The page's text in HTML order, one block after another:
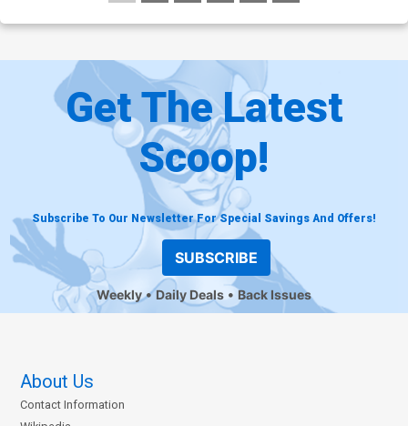
Get The Latest
Scoop!
Subscribe To Our Newsletter For Special Savings And Offers!
SUBSCRIBE
Weekly Daily Deals Back Issues
About Us
Contact Information